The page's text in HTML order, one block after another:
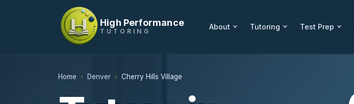
High Performance
TUTORING About Tutoring Test Prep
Home Denver Cherry Hills Village